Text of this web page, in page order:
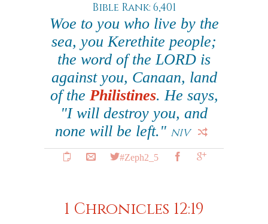
Bible Rank: 6,401
Woe to you who live by the
sea, you Kerethite people;
the word of the LORD is
against you, Canaan, land
of the Philistines. He says,
"I will destroy you, and
none will be left." NIV
#Zeph2_5
1 Chronicles 12:19